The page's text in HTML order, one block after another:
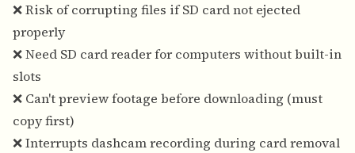
❌ Risk of corrupting files if SD card not ejected
properly
❌ Need SD card reader for computers without built-in
slots
❌ Can't preview footage before downloading (must
copy first)
❌ Interrupts dashcam recording during card removal